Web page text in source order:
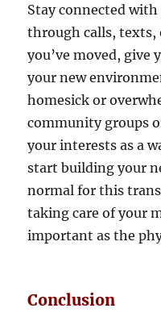
Stay connected
through calls, texts,
you’ve moved, give
your new
homesick or
community groups
your interests as a
start building your
normal for this
taking care of your
important as the
Conclusion